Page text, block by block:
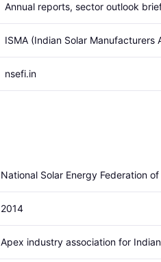
Annual reports, sector outlook
ISMA (Indian Solar Manufacturers
nsefi.in
National Solar Energy Federation of
2014
Apex industry association for